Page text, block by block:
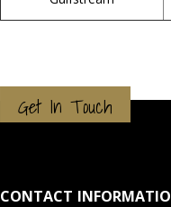
Get In Touch
CONTACT